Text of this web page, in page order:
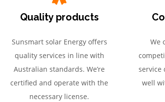
Quality products
Sunsmart solar Energy offers
quality services in line with
Australian standards. We’re
certified and operate with the
necessary license.
We
service
well